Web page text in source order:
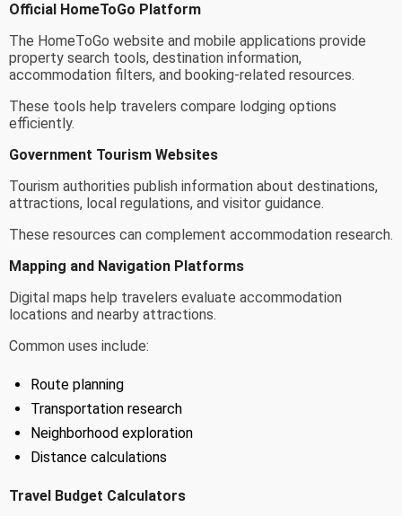
Official HomeToGo Platform
The HomeToGo website and mobile applications provide
property search tools, destination information,
accommodation filters, and booking-related resources.
These tools help travelers compare lodging options
efficiently.
Government Tourism Websites
Tourism authorities publish information about destinations,
attractions, local regulations, and visitor guidance.
These resources can complement accommodation research.
Mapping and Navigation Platforms
Digital maps help travelers evaluate accommodation
locations and nearby attractions.
Common uses include:
Route planning
Transportation research
Neighborhood exploration
Distance calculations
Travel Budget Calculators